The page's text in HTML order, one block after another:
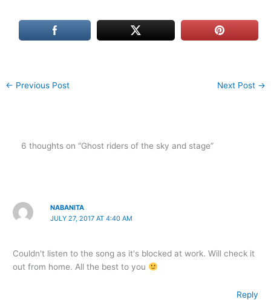
← Previous Post Next Post →
6 thoughts on “Ghost riders of the sky and stage”
NABANITA
JULY 27, 2017 AT 4:40 AM
Couldn't listen to the song as it's blocked at work. Will check it
out from home. All the best to you
Reply